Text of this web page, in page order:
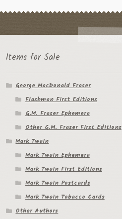
Items for Sale
George MacDonald Fraser
Flashman First Editions
G.M. Fraser Ephemera
Other G.M. Fraser First Editions
Mark Twain
Mark Twain Ephemera
Mark Twain First Editions
Mark Twain Postcards
Mark Twain Tobacco Cards
Other Authors